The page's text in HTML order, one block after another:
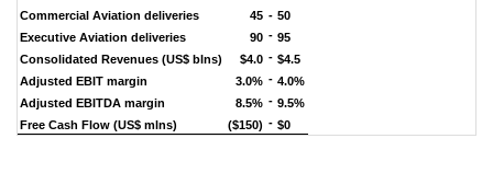
Commercial Aviation deliveries 45 - 50
Executive Aviation deliveries
90 - 95
Consolidated Revenues (US$ blns)
$4.0 - $4.5
Adjusted EBIT margin
3.0% - 4.0%
Adjusted EBITDA margin
8.5% - 9.5%
Free Cash Flow (US$ mlns)
($150) - $0